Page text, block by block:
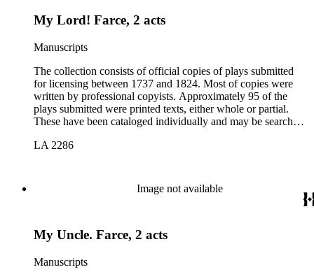
My Lord! Farce, 2 acts
Manuscripts
The collection consists of official copies of plays submitted
for licensing between 1737 and 1824. Most of copies were
written by professional copyists. Approximately 95 of the
plays submitted were printed texts, either whole or partial.
These have been cataloged individually and may be searched
LA 2286
Image not available
My Uncle. Farce, 2 acts
Manuscripts